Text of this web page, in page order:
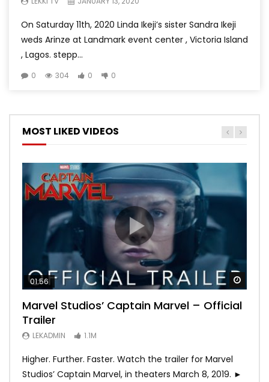
On Saturday 11th, 2020 Linda Ikeji’s sister Sandra Ikeji
weds Arinze at Landmark event center , Victoria Island
, Lagos. stepp...
0 304 0 0
MOST LIKED VIDEOS
01:56
Marvel Studios’ Captain Marvel – Official
Trailer
LEKADMIN 1.1M
Higher. Further. Faster. Watch the trailer for Marvel
Studios’ Captain Marvel, in theaters March 8, 2019. ►
02:02
Game of Thrones | Season 8 | Official
Trailer (HBO)
LEKADMIN 1.1M
02:57
Hobbs & Shaw (Official Trailer)
LEKADMIN
02:44
SPIDER-MAN: INTO THE SPIDER-VERSE –
Official Trailer #2 (HD)
LEKADMIN 467.4K
02:30
Bohemian Rhapsody
LEKADMIN